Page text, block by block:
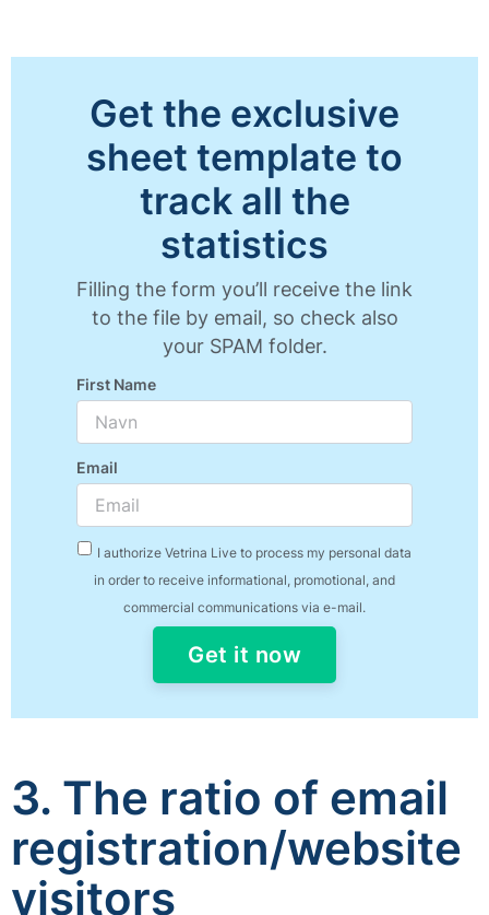
Get the exclusive
sheet template to
track all the
statistics
Filling the form you’ll receive the link
to the file by email, so check also
your SPAM folder.
First Name
Email
I authorize Vetrina Live to process my personal data
in order to receive informational, promotional, and
commercial communications via e-mail.
Get it now
3. The ratio of email
registration/website
visitors